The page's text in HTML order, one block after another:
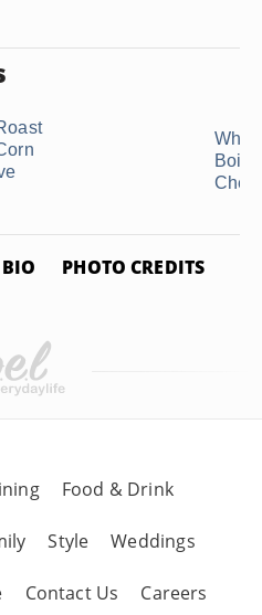
Why
PHOTO CREDITS
Food & Drink
Style Weddings
Contact Us Careers